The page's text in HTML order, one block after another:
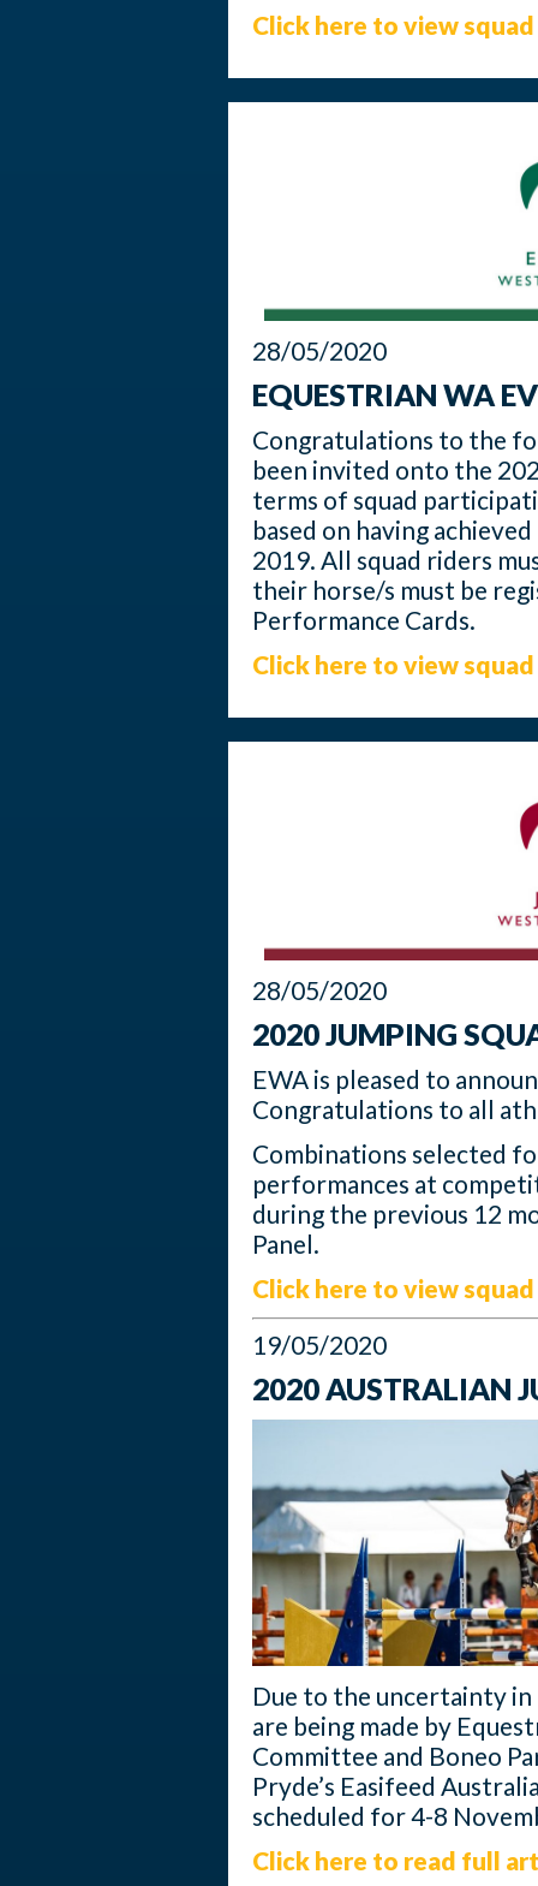
Click here to view
28/05/2020
EQUESTRIAN WA
Congratulations to the
been invited onto the
terms of squad
based on having
2019. All squad riders
their horse/s must be
Performance Cards.
Click here to view
28/05/2020
2020 JUMPING
EWA is pleased to
Congratulations to all
Combinations selected
performances at
during the previous 12
Panel.
Click here to view
19/05/2020
2020 AUSTRALIAN
Due to the uncertainty
are being made by
Committee and Boneo
Pryde’s Easifeed
scheduled for 4-8
Click here to read full